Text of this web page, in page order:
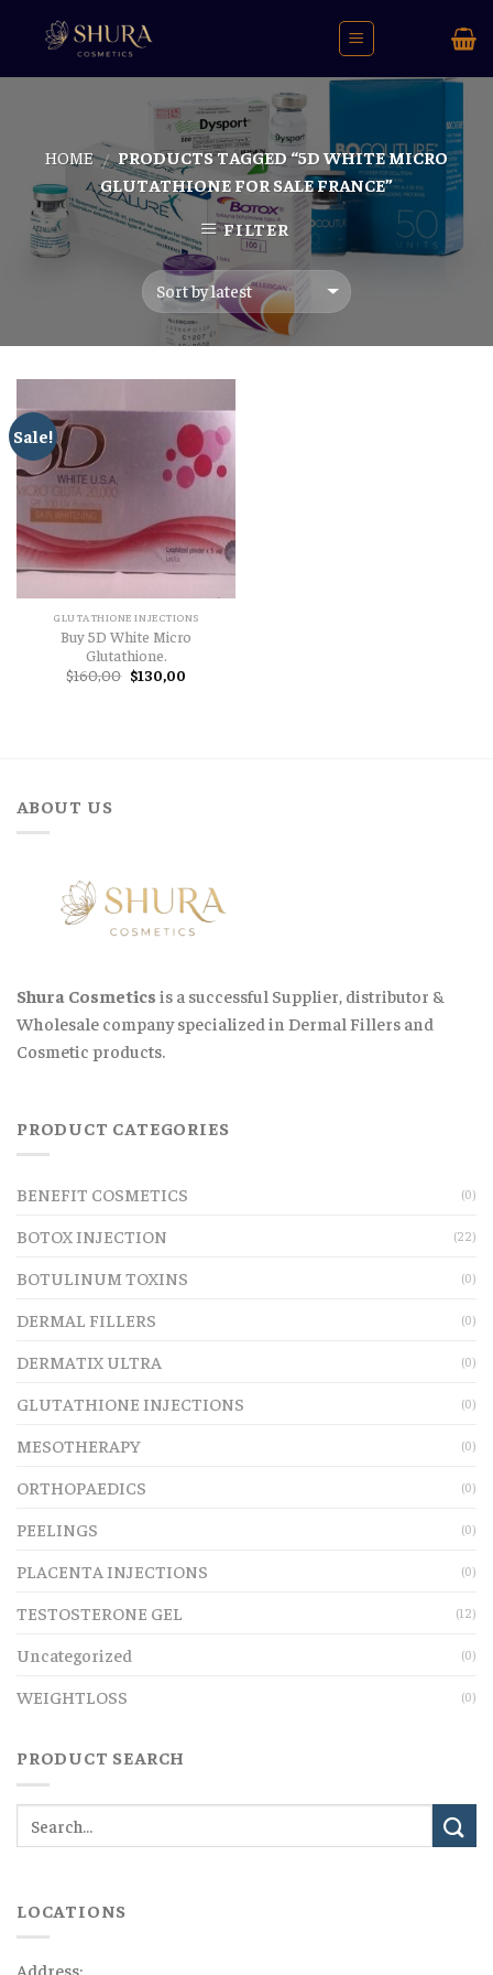
HOME / PRODUCTS TAGGED “5D WHITE MICRO
GLUTATHIONE FOR SALE FRANCE”
FILTER
Sale!
GLUTATHIONE INJECTIONS
Buy 5D White Micro
Glutathione.
$160,00 Original
price
$130,00Current
ABOUT US
Shura Cosmetics is a successful Supplier, distributor &
Wholesale company specialized in Dermal Fillers and
Cosmetic products.
PRODUCT CATEGORIES
BENEFIT COSMETICS (0)
BOTOX INJECTION (22)
BOTULINUM TOXINS (0)
DERMAL FILLERS (0)
DERMATIX ULTRA (0)
GLUTATHIONE INJECTIONS (0)
MESOTHERAPY (0)
ORTHOPAEDICS (0)
PEELINGS (0)
PLACENTA INJECTIONS (0)
TESTOSTERONE GEL (12)
Uncategorized (0)
WEIGHTLOSS (0)
PRODUCT SEARCH
LOCATIONS
Address: